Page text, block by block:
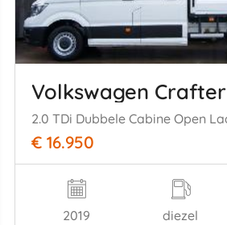
Volkswagen Crafter
€ 16.950
2019 diezel